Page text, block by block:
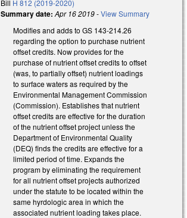
Bill H 812 (2019-2020)
Summary date: Apr 16 2019-View Summary
Modifies and adds to GS 143-214.26
regarding the option to purchase nutrient
offset credits. Now provides for the
purchase of nutrient offset credits to offset
(was, to partially offset) nutrient loadings
to surface waters as required by the
Environmental Management Commission
(Commission). Establishes that nutrient
offset credits are effective for the duration
of the nutrient offset project unless the
Department of Environmental Quality
(DEQ) finds the credits are effective for a
limited period of time. Expands the
program by eliminating the requirement
for all nutrient offset projects authorized
under the statute to be located within the
same hyrdologic area in which the
associated nutrient loading takes place.